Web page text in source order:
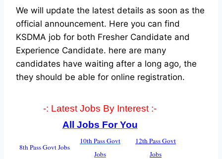
We will update the latest details as soon as the
official announcement. Here you can find
KSDMA job for both Fresher Candidate and
Experience Candidate. here are many
candidates have waiting after a long ago, the
they should be able for online registration.
-: Latest Jobs By Interest :-
All Jobs For You
8th Pass Govt Jobs
10th Pass Govt
Jobs
12th Pass Govt
Jobs